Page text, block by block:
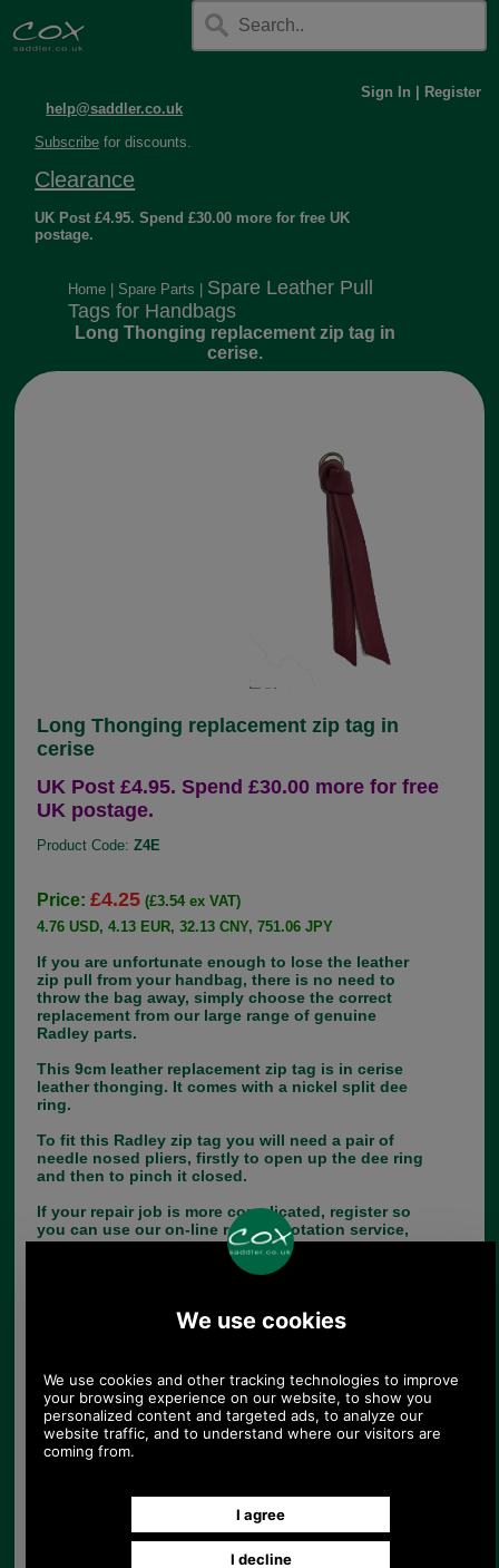
help@saddler.co.uk
Sign In Register
Subscribe for discounts.
Clearance
UK Post £4.95. Spend £30.00 more for free UK
postage.
Home Spare Parts
Spare Leather Pull
Tags for Handbags
Long Thonging replacement zip tag in
cerise.
Long Thonging replacement zip tag in
cerise
UK Post £4.95. Spend £30.00 more for free
UK postage.
Product Code:Z4E
Price:£4.25 (£3.54 ex VAT)
4.76 USD, 4.13 EUR, 32.13 CNY, 751.06 JPY
If you are unfortunate enough to lose the leather
zip pull from your handbag, there is no need to
throw the bag away, simply choose the correct
replacement from our large range of genuine
Radley parts.
This 9cm leather replacement zip tag is in cerise
leather thonging. It comes with a nickel split dee
ring.
To fit this Radley zip tag you will need a pair of
needle nosed pliers, firstly to open up the dee ring
and then to pinch it closed.
If your repair job is more complicated, register so
you can use our on-line repair quotation service,
we can repair most handbags.
Size: